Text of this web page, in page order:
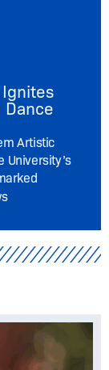
Dance
Artistic
University’s